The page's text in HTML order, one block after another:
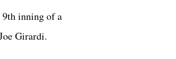
9th inning of a
Girardi.